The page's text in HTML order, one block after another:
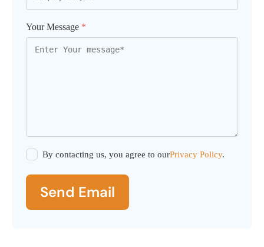
Your Message *
By contacting us, you agree to ourPrivacy Policy.
Send Email